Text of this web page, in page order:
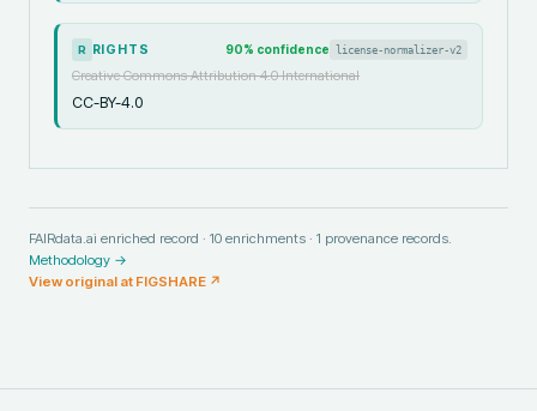
R RIGHTS 90% confidence license-normalizer-v2
Creative Commons Attribution 4.0 International
CC-BY-4.0
FAIRdata.ai enriched record · 10 enrichments · 1 provenance records.
Methodology →
View original at FIGSHARE ↗